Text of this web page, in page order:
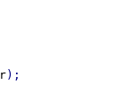
);